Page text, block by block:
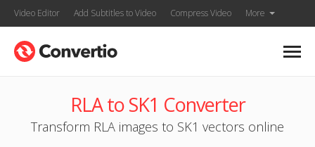
Video Editor Add Subtitles to Video Compress Video More
RLA to SK1 Converter
Transform RLA images to SK1 vectors online